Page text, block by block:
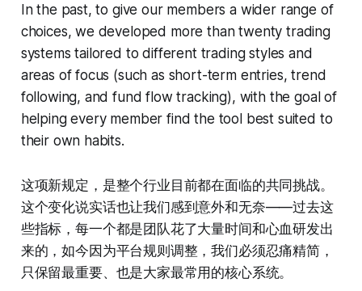
In the past, to give our members a wider range of
choices, we developed more than twenty trading
systems tailored to different trading styles and
areas of focus (such as short-term entries, trend
following, and fund flow tracking), with the goal of
helping every member find the tool best suited to
their own habits.
这项新规定，是整个行业目前都在面临的共同挑战。
这个变化说实话也让我们感到意外和无奈——过去这
些指标，每一个都是团队花了大量时间和心血研发出
来的，如今因为平台规则调整，我们必须忍痛精简，
只保留最重要、也是大家最常用的核心系统。